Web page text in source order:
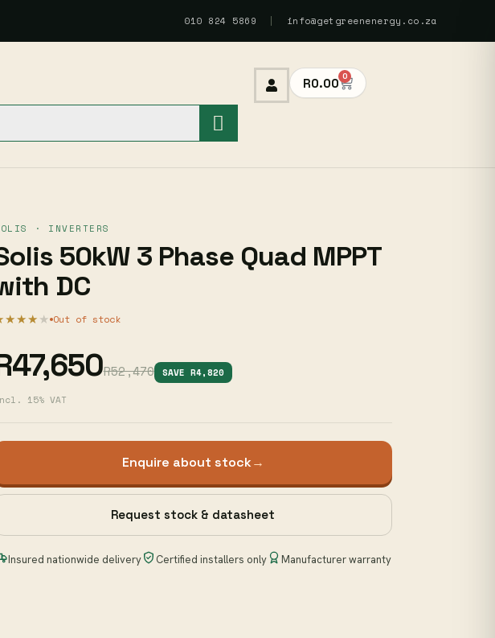
010 824 5869 info@getgreenenergy.co.za
R0.00 0
· INVERTERS
50kW 3 Phase Quad MPPT
DC
★ Out of stock
R52,470 SAVE R4,820
15% VAT
Enquire about stock→
Request stock & datasheet
Insured nationwide delivery Certified installers only Manufacturer warranty